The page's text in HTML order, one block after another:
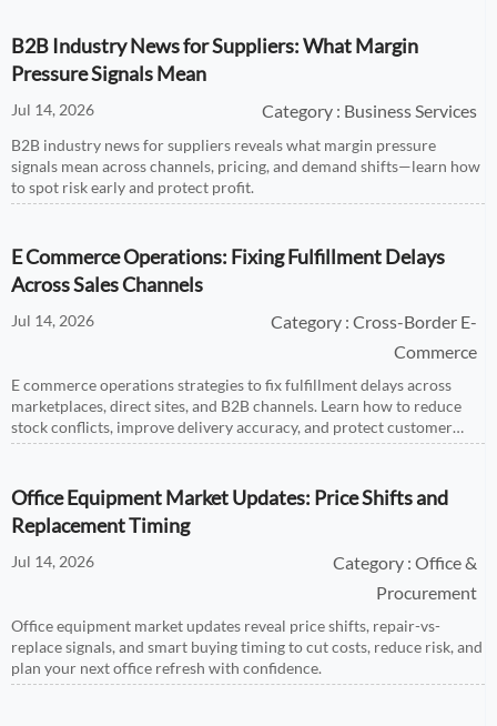
B2B Industry News for Suppliers: What Margin
Pressure Signals Mean
Jul 14, 2026 Category : Business Services
B2B industry news for suppliers reveals what margin pressure
signals mean across channels, pricing, and demand shifts—learn how
to spot risk early and protect profit.
E Commerce Operations: Fixing Fulfillment Delays
Across Sales Channels
Jul 14, 2026
Category : Cross-Border E-
Commerce
E commerce operations strategies to fix fulfillment delays across
marketplaces, direct sites, and B2B channels. Learn how to reduce
stock conflicts, improve delivery accuracy, and protect customer
trust.
Office Equipment Market Updates: Price Shifts and
Replacement Timing
Jul 14, 2026
Category : Office &
Procurement
Office equipment market updates reveal price shifts, repair-vs-
replace signals, and smart buying timing to cut costs, reduce risk, and
plan your next office refresh with confidence.